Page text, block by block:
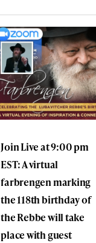
Join Live at 9:00 pm
EST: A virtual
farbrengen marking
the 118th birthday of
the Rebbe will take
place with guest